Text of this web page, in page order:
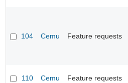
104 Cemu Feature requests
110 Cemu Feature requests